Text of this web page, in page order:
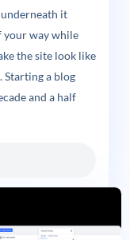
underneath it
your way while
the site look like
Starting a blog
and a half